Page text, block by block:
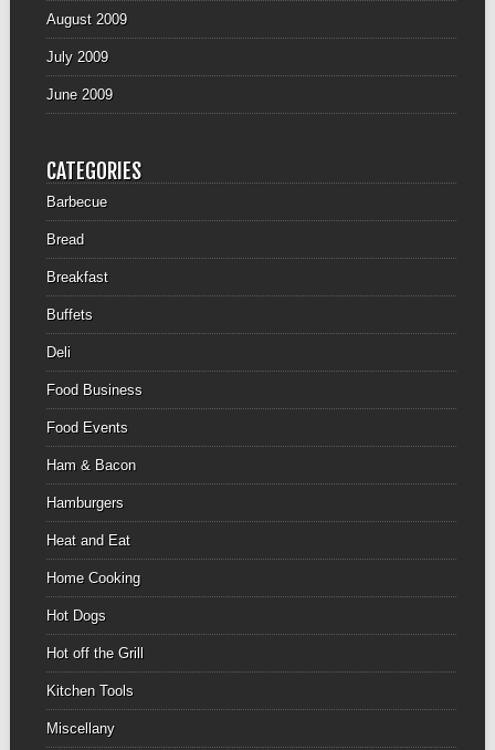
August 2009
July 2009
June 2009
CATEGORIES
Barbecue
Bread
Breakfast
Buffets
Deli
Food Business
Food Events
Ham & Bacon
Hamburgers
Heat and Eat
Home Cooking
Hot Dogs
Hot off the Grill
Kitchen Tools
Miscellany